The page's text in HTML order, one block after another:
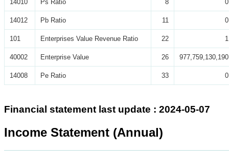
14010 Ps Ratio 8 0
14012 Pb Ratio 11 0
101 Enterprises Value Revenue Ratio 22 1
40002 Enterprise Value 26 977,759,130,190
14008 Pe Ratio 33 0
Financial statement last update : 2024-05-07
Income Statement (Annual)